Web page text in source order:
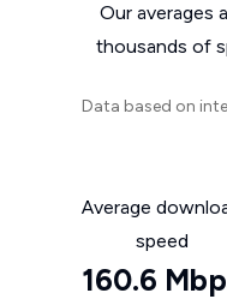
Our averages
thousands of
Data based on
Average
speed
160.6